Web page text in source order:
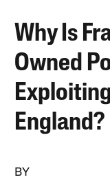
Why Is
Owned
England?
BY